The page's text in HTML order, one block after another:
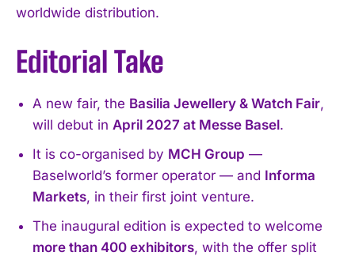
worldwide distribution.
Editorial Take
A new fair, the Basilia Jewellery & Watch Fair,
will debut in April 2027 at Messe Basel.
It is co-organised by MCH Group —
Baselworld’s former operator — and Informa
Markets, in their first joint venture.
The inaugural edition is expected to welcome
more than 400 exhibitors, with the offer split